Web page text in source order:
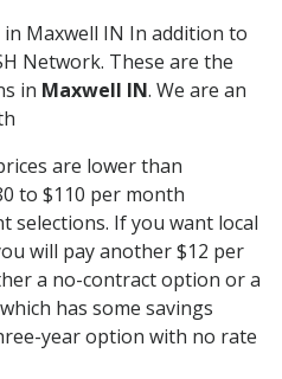
Maxwell IN In addition to
Network. These are the
in Maxwell IN. We are an
are lower than
to $110 per month
selections. If you want local
will pay another $12 per
a no-contract option or a
has some savings
year option with no rate